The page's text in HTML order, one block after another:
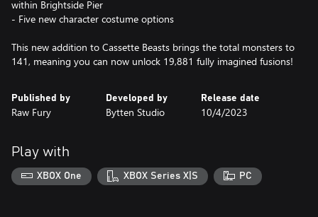
within Brightside Pier
- Five new character costume options
This new addition to Cassette Beasts brings the total monsters to
141, meaning you can now unlock 19,881 fully imagined fusions!
Published by
Raw Fury
Developed by
Bytten Studio
Release date
10/4/2023
Play with
XBOX One XBOX Series X|S PC